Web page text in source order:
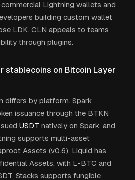
Lightning wallets and
building custom wallet
LDK. CLN appeals to teams
through plugins.
stablecoins on Bitcoin Layer
differs by platform. Spark
issuance through the BTKN
USDT natively on Spark, and
supports multi-asset
Assets (v0.6). Liquid has
Assets, with L-BTC and
Stacks supports fungible